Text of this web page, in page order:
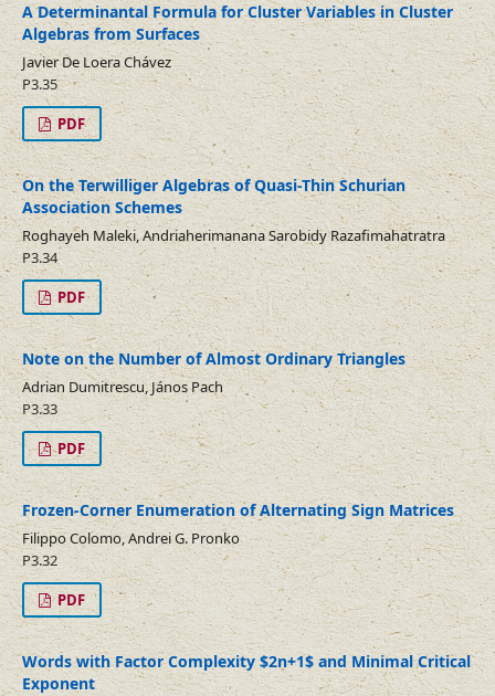
A Determinantal Formula for Cluster Variables in Cluster
Algebras from Surfaces
Javier De Loera Chávez
P3.35
PDF
On the Terwilliger Algebras of Quasi-Thin Schurian
Association Schemes
Roghayeh Maleki, Andriaherimanana Sarobidy Razafimahatratra
P3.34
PDF
Note on the Number of Almost Ordinary Triangles
Adrian Dumitrescu, János Pach
P3.33
PDF
Frozen-Corner Enumeration of Alternating Sign Matrices
Filippo Colomo, Andrei G. Pronko
P3.32
PDF
Words with Factor Complexity $2n+1$ and Minimal Critical
Exponent